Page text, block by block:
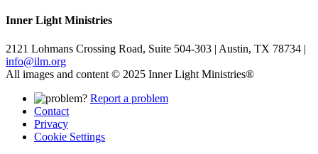
Inner Light Ministries
2121 Lohmans Crossing Road, Suite 504-303 | Austin, TX 78734 |
info@ilm.org
All images and content © 2025 Inner Light Ministries®
Report a problem
Contact
Privacy
Cookie Settings